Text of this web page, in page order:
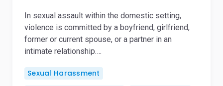
In sexual assault within the domestic setting,
violence is committed by a boyfriend, girlfriend,
former or current spouse, or a partner in an
intimate relationship….
Sexual Harassment